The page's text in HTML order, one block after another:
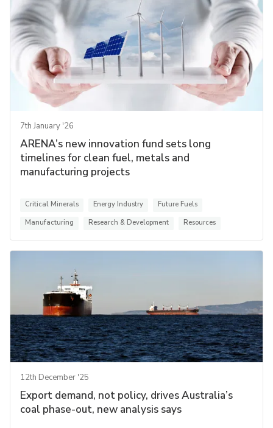
7th January '26
ARENA’s new innovation fund sets long
timelines for clean fuel, metals and
manufacturing projects
Critical Minerals Energy Industry
Future Fuels
Manufacturing
Research & Development Resources
12th December '25
Export demand, not policy, drives Australia’s
coal phase-out, new analysis says